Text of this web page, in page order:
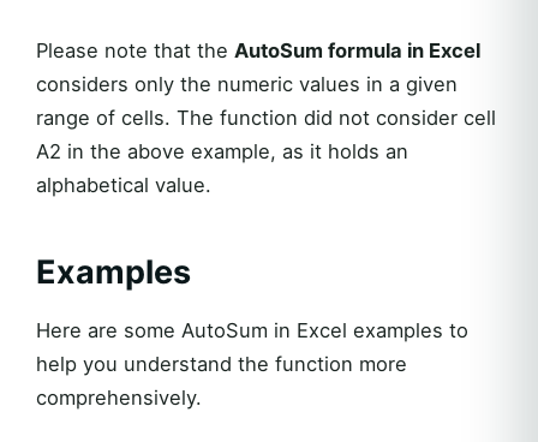
Please note that the AutoSum formula in Excel
considers only the numeric values in a given
range of cells. The function did not consider cell
A2 in the above example, as it holds an
alphabetical value.
Examples
Here are some AutoSum in Excel examples to
help you understand the function more
comprehensively.